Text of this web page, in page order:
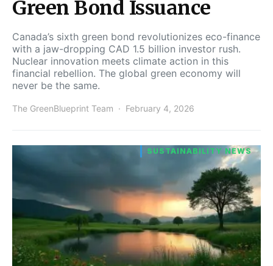
Green Bond Issuance
Canada’s sixth green bond revolutionizes eco-finance
with a jaw-dropping CAD 1.5 billion investor rush.
Nuclear innovation meets climate action in this
financial rebellion. The global green economy will
never be the same.
The GreenBlueprint Team February 4, 2026
SUSTAINABILITY NEWS